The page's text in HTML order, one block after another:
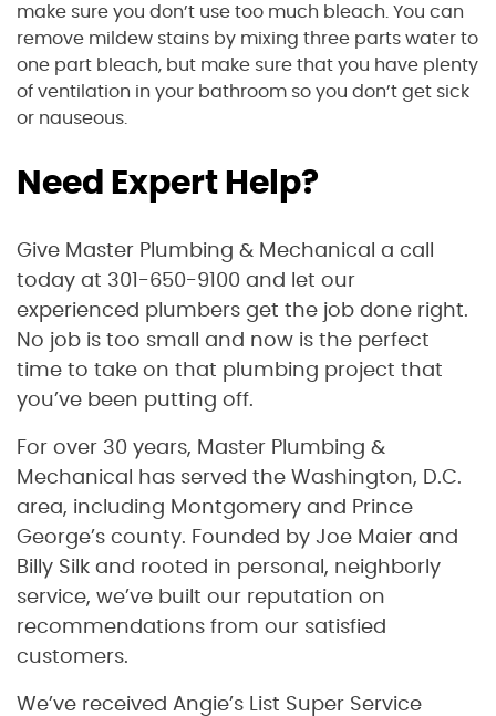
make sure you don’t use too much bleach. You can
remove mildew stains by mixing three parts water to
one part bleach, but make sure that you have plenty
of ventilation in your bathroom so you don’t get sick
or nauseous.
Need Expert Help?
Give Master Plumbing & Mechanical a call
today at 301-650-9100 and let our
experienced plumbers get the job done right.
No job is too small and now is the perfect
time to take on that plumbing project that
you’ve been putting off.
For over 30 years, Master Plumbing &
Mechanical has served the Washington, D.C.
area, including Montgomery and Prince
George’s county. Founded by Joe Maier and
Billy Silk and rooted in personal, neighborly
service, we’ve built our reputation on
recommendations from our satisfied
customers.
We’ve received Angie’s List Super Service